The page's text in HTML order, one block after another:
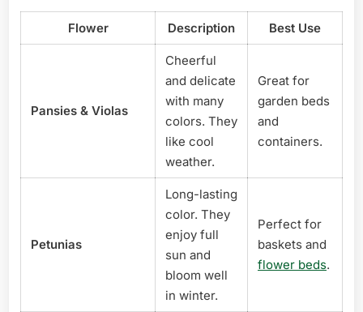
Flower Description Best Use
Pansies & Violas
Cheerful
and delicate
with many
colors. They
like cool
weather.
Great for
garden beds
and
containers.
Petunias
Long-lasting
color. They
enjoy full
sun and
bloom well
in winter.
Perfect for
baskets and
flower beds.